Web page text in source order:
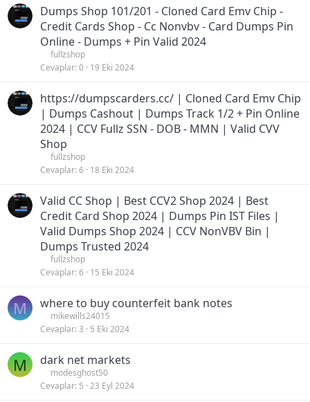
Dumps Shop 101/201 - Cloned Card Emv Chip -
Credit Cards Shop - Cc Nonvbv - Card Dumps Pin
Online - Dumps + Pin Valid 2024
fullzshop
Cevaplar 0 19 Eki 2024
https://dumpscarders.cc/ | Cloned Card Emv Chip
| Dumps Cashout | Dumps Track 1/2 + Pin Online
2024 | CCV Fullz SSN - DOB - MMN | Valid CVV
Shop
fullzshop
Cevaplar 6 18 Eki 2024
Valid CC Shop | Best CCV2 Shop 2024 | Best
Credit Card Shop 2024 | Dumps Pin IST Files |
Valid Dumps Shop 2024 | CCV NonVBV Bin |
Dumps Trusted 2024
fullzshop
Cevaplar 6 15 Eki 2024
M where to buy counterfeit bank notes
mikewills24015
Cevaplar 3 5 Eki 2024
M dark net markets
modesghost50
Cevaplar 5 23 Eyl 2024